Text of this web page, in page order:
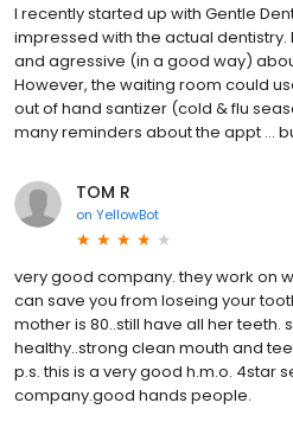
I recently started up with Gentle
impressed with the actual dentistry.
and agressive (in a good way)
However, the waiting room could
out of hand santizer (cold & flu
many reminders about the appt ...
TOM R
on YellowBot
very good company. they work on
can save you from loseing your
mother is 80..still have all her teeth.
healthy..strong clean mouth and
p.s. this is a very good h.m.o. 4star
company.good hands people.